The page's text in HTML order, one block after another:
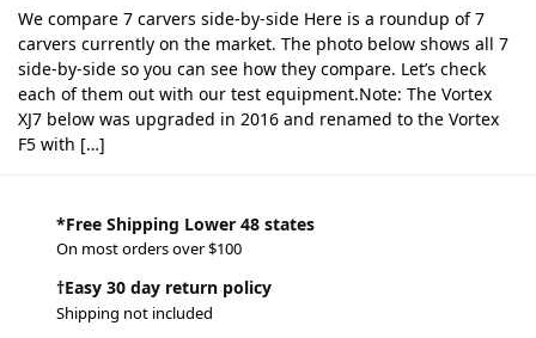
We compare 7 carvers side-by-side Here is a roundup of 7
carvers currently on the market. The photo below shows all 7
side-by-side so you can see how they compare. Let’s check
each of them out with our test equipment.Note: The Vortex
XJ7 below was upgraded in 2016 and renamed to the Vortex
F5 with […]
*Free Shipping Lower 48 states
On most orders over $100
†Easy 30 day return policy
Shipping not included